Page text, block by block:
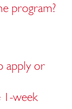
program?
apply or
1-week